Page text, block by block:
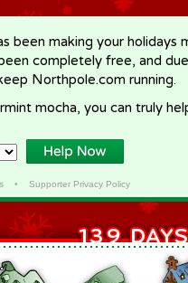
been making your holidays
completely free, and
Northpole.com running.
mocha, you can truly
• Supporter Privacy Policy